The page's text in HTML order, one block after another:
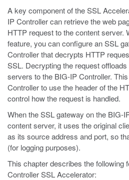
A key component of the SSL
IP Controller can retrieve the web
HTTP request to the content server.
feature, you can configure an SSL
Controller that decrypts HTTP
SSL. Decrypting the request
servers to the BIG-IP Controller.
Controller to use the header of the
control how the request is handled.
When the SSL gateway on the BIG-
content server, it uses the original
as its source address and port, so
(for logging purposes).
This chapter describes the following
Controller SSL Accelerator: